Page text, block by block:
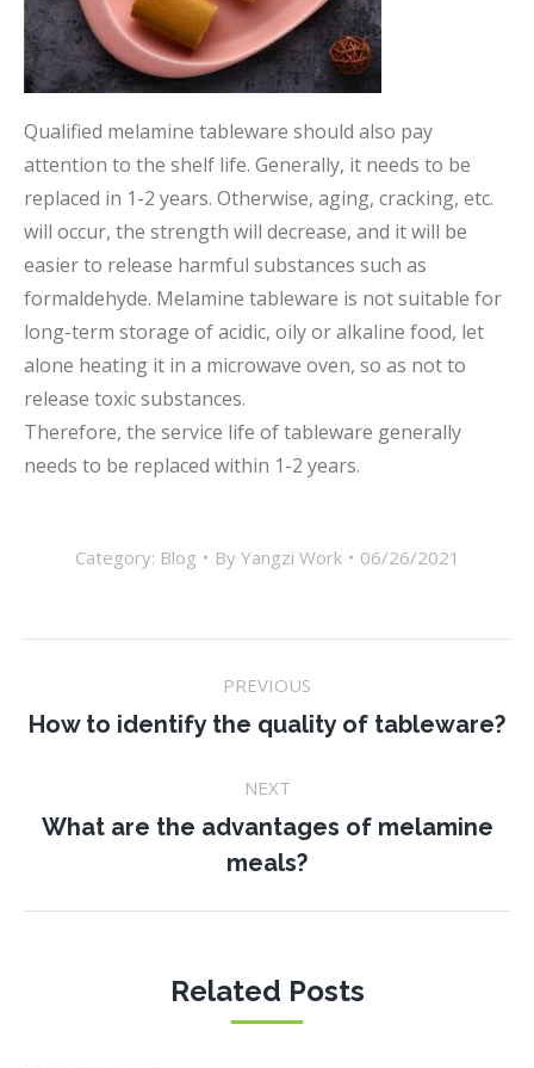
Qualified melamine tableware should also pay
attention to the shelf life. Generally, it needs to be
replaced in 1-2 years. Otherwise, aging, cracking, etc.
will occur, the strength will decrease, and it will be
easier to release harmful substances such as
formaldehyde. Melamine tableware is not suitable for
long-term storage of acidic, oily or alkaline food, let
alone heating it in a microwave oven, so as not to
release toxic substances.
Therefore, the service life of tableware generally
needs to be replaced within 1-2 years.
Category: Blog By Yangzi Work 06/26/2021
navigation
PREVIOUS
Previous
How to identify the quality of tableware?
NEXT
Next
post:
What are the advantages of melamine
meals?
Related Posts